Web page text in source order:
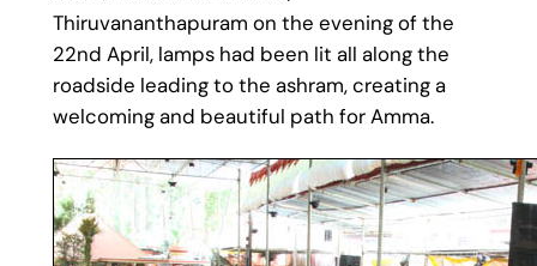
Thiruvananthapuram on the evening of the
22nd April, lamps had been lit all along the
roadside leading to the ashram, creating a
welcoming and beautiful path for Amma.